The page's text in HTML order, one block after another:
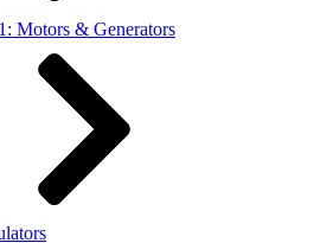
Motors & Generators